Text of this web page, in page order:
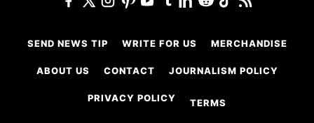
SEND NEWS TIP WRITE FOR US MERCHANDISE
ABOUT US CONTACT JOURNALISM POLICY
PRIVACY POLICY TERMS